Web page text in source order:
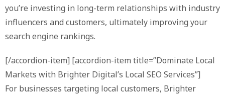
you’re investing in long-term relationships with industry
influencers and customers, ultimately improving your
search engine rankings.
[/accordion-item] [accordion-item title=”Dominate Local
Markets with Brighter Digital’s Local SEO Services”]
For businesses targeting local customers, Brighter